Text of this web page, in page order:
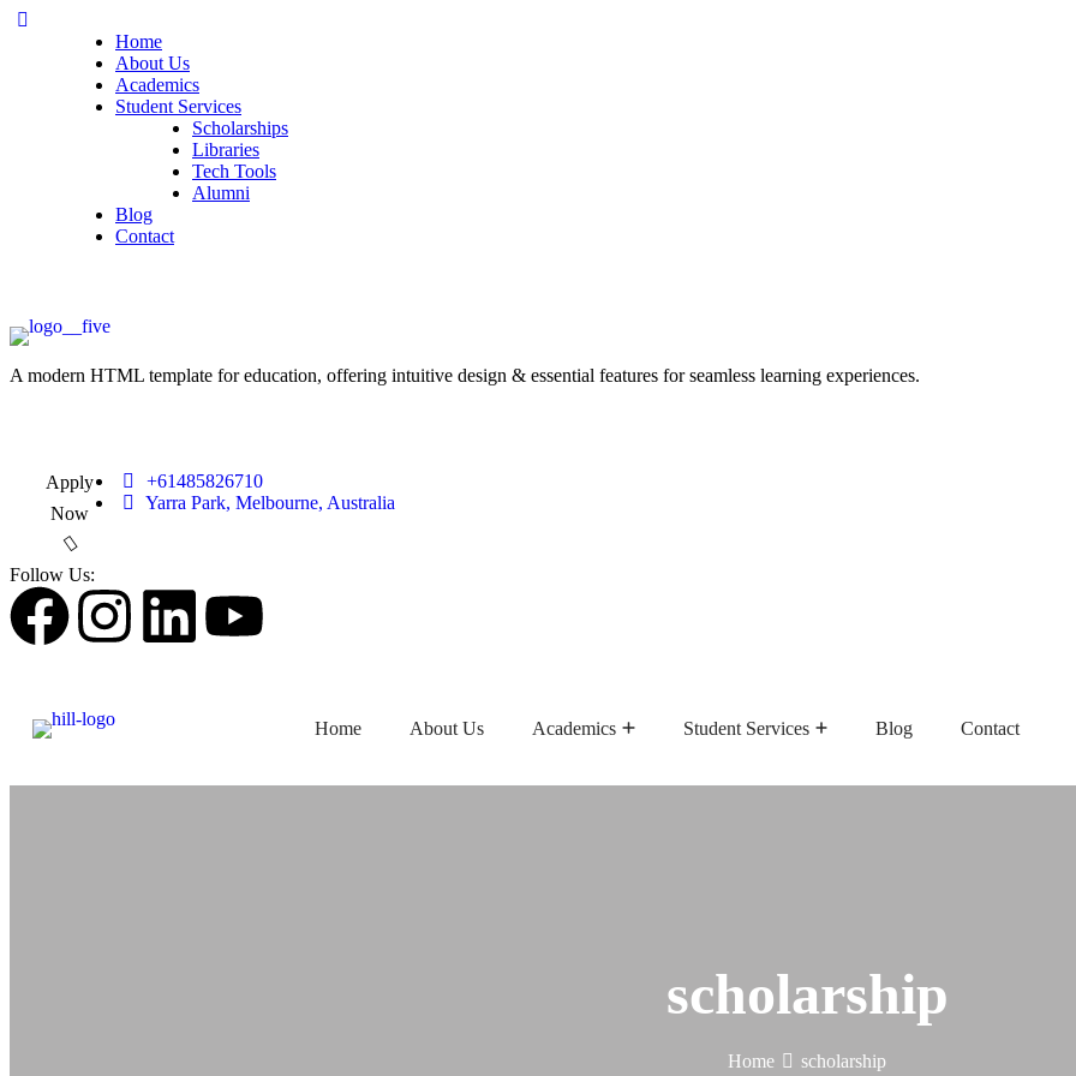
Home
About Us
Academics
Student Services
Scholarships
Libraries
Tech Tools
Alumni
Blog
Contact
A modern HTML template for education, offering intuitive design & essential features for seamless learning experiences.
Apply
Now
+61485826710
Yarra Park, Melbourne, Australia
Follow Us:
Home About Us Academics Student Services Blog Contact
scholarship
Home scholarship